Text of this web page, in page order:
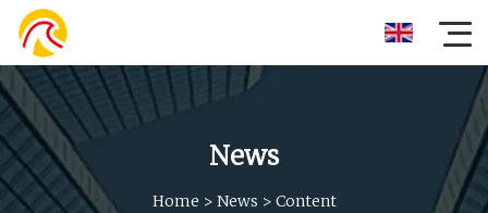
News
Home > News > Content